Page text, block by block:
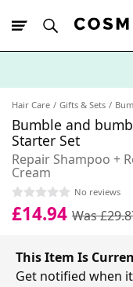
Hair Care Gifts & Sets
Bumble and
Starter Set
Repair Shampoo +
Cream
No reviews
£14.94 Was
This Item Is
Get notified when